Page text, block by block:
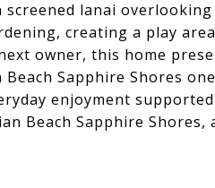
lanai
creating a play
owner, this home
Sapphire Shores
enjoyment
Beach Sapphire